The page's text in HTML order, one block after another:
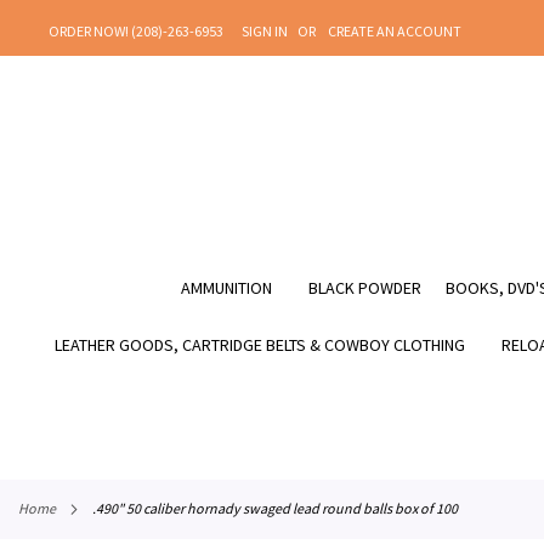
TO
ORDER NOW! (208)-263-6953 SIGN IN
CREATE AN ACCOUNT
AMMUNITION BLACK POWDER BOOKS,
LEATHER GOODS, CARTRIDGE BELTS & COWBOY CLOTHING
home .490" 50 caliber hornady swaged lead round balls box of 100